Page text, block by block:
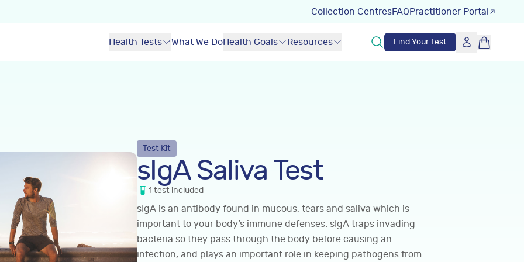
Collection CentresFAQPractitioner Portal
Health Tests What We DoHealth Goals Resources Find Your Test
Test Kit
sIgA Saliva Test
1 test included
sIgA is an antibody found in mucous, tears and saliva which is
important to your body’s immune defenses. sIgA traps invading
bacteria so they pass through the body before causing an
infection, and plays an important role in keeping pathogens from